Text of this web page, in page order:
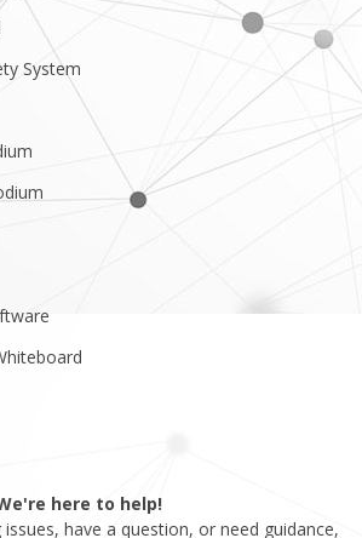
System
here to help!
have a question, or need guidance,